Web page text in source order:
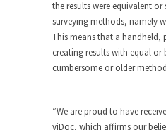
the results were equivalent
surveying methods, namely
This means that a handheld,
creating results with equal or
cumbersome or older
“We are proud to have
viDoc, which affirms our